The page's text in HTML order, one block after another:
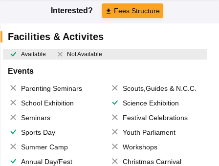
Interested? Fees Structure
Facilities & Activites
Available Not Available
Events
Parenting Seminars
Scouts,Guides & N.C.C.
School Exhibition
Science Exhibition
Seminars
Festival Celebrations
Sports Day
Youth Parliament
Summer Camp
Workshops
Annual Day/Fest
Christmas Carnival